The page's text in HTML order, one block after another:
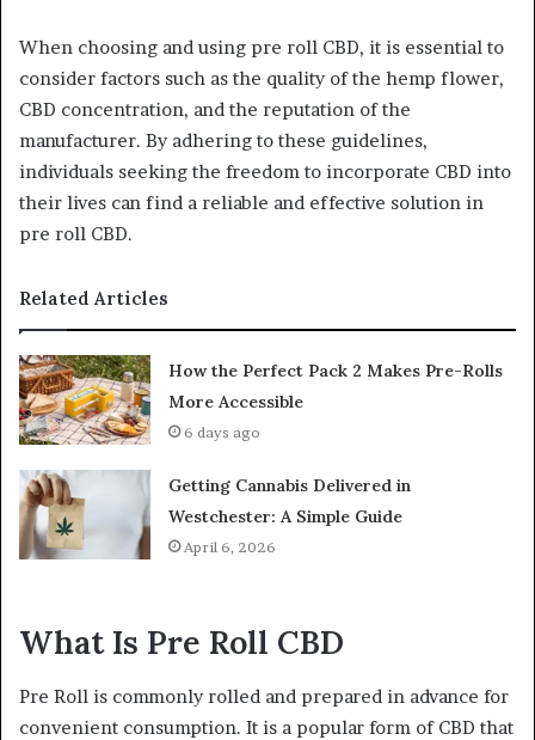
When choosing and using pre roll CBD, it is essential to
consider factors such as the quality of the hemp flower,
CBD concentration, and the reputation of the
manufacturer. By adhering to these guidelines,
individuals seeking the freedom to incorporate CBD into
their lives can find a reliable and effective solution in
pre roll CBD.
Related Articles
How the Perfect Pack 2 Makes Pre-Rolls
More Accessible
6 days ago
Getting Cannabis Delivered in
Westchester: A Simple Guide
April 6, 2026
What Is Pre Roll CBD
Pre Roll is commonly rolled and prepared in advance for
convenient consumption. It is a popular form of CBD that